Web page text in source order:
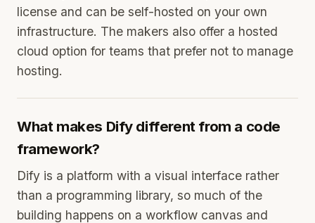
license and can be self-hosted on your own
infrastructure. The makers also offer a hosted
cloud option for teams that prefer not to manage
hosting.
What makes Dify different from a code
framework?
Dify is a platform with a visual interface rather
than a programming library, so much of the
building happens on a workflow canvas and